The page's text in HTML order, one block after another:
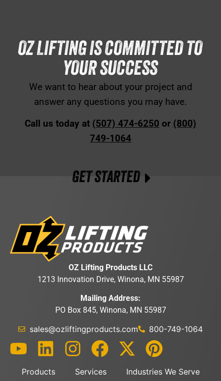
OZ LIFTING IS COMMITTED TO
YOUR SUCCESS
We want to hear about your project and
answer any questions you may have.
Call us today at (507) 474-6250 or (800)
749-1064
GET STARTED
OZ Lifting Products LLC
1213 Innovation Drive, Winona, MN 55987
Mailing Address:
PO Box 845, Winona, MN 55987
sales@ozliftingproducts.com 800-749-1064
Products Services Industries We Serve